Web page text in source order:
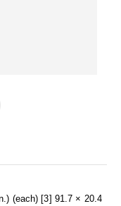
(each) [3] 91.7 × 20.4